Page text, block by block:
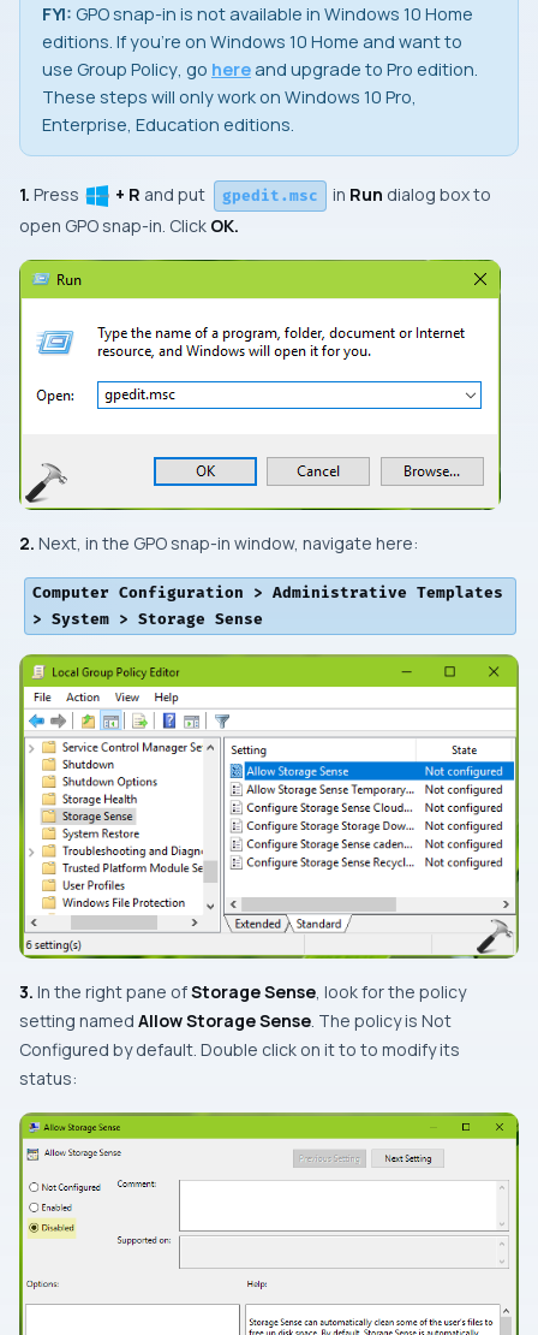
FYI: GPO snap-in is not available in Windows 10 Home
editions. If you’re on Windows 10 Home and want to
use Group Policy , go here and upgrade to Pro edition.
These steps will only work on Windows 10 Pro,
Enterprise, Education editions.
1. Press + R and put gpedit.msc in Run dialog box to
open GPO snap-in . Click OK.
2. Next, in the GPO snap-in window, navigate here:
Computer Configuration > Administrative Templates
> System > Storage Sense
3. In the right pane ofStorage Sense , look for the policy
setting named Allow Storage Sense . The policy is Not
Configured by default. Double click on it to to modify its
status: